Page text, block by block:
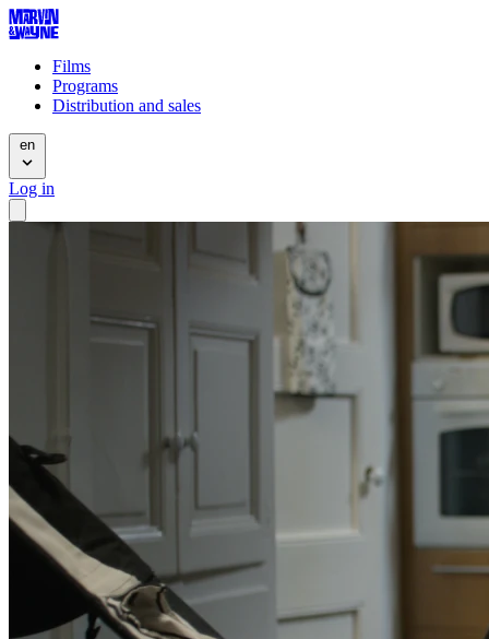
Films
Programs
Distribution and sales
en
Log in